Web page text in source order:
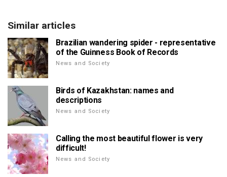
Similar articles
Brazilian wandering spider - representative
of the Guinness Book of Records
News and Society
Birds of Kazakhstan: names and
descriptions
News and Society
Calling the most beautiful flower is very
difficult!
News and Society